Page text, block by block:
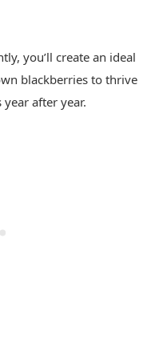
you’ll create an ideal
blackberries to thrive
after year.